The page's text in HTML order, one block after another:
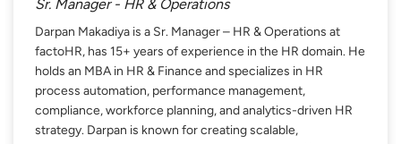
Sr. Manager - HR & Operations
Darpan Makadiya is a Sr. Manager – HR & Operations at
factoHR, has 15+ years of experience in the HR domain. He
holds an MBA in HR & Finance and specializes in HR
process automation, performance management,
compliance, workforce planning, and analytics-driven HR
strategy. Darpan is known for creating scalable,